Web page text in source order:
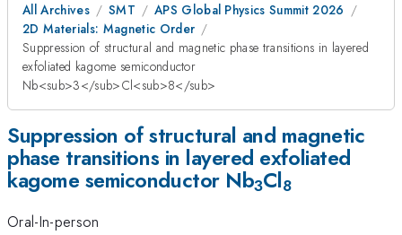
All Archives SMT
APS Global Physics Summit 2026
2D Materials: Magnetic Order
Suppression of structural and magnetic phase transitions in layered
exfoliated kagome semiconductor
Nb<sub>3</sub>Cl<sub>8</sub>
Suppression of structural and magnetic
phase transitions in layered exfoliated
kagome semiconductor Nb3Cl8
Oral-In-person